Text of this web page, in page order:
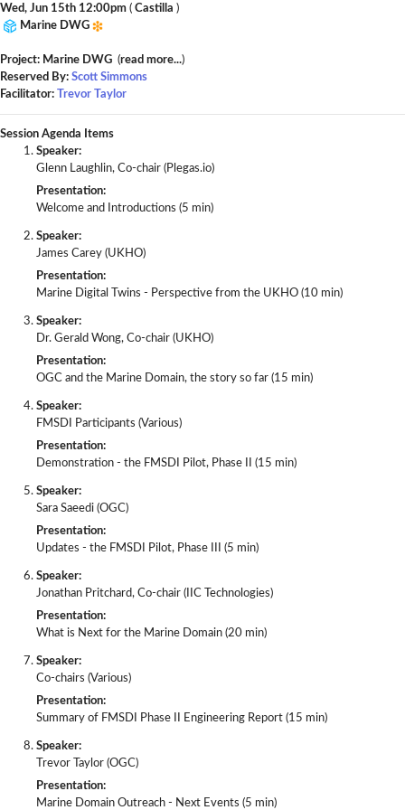
Wed, Jun 15th 12:00pm ( Castilla )
Marine DWG
Project: Marine DWG (read more...)
Reserved By: Scott Simmons
Facilitator: Trevor Taylor
Session Agenda Items
Speaker:
Glenn Laughlin, Co-chair (Plegas.io)
Presentation:
Welcome and Introductions (5 min)
Speaker:
James Carey (UKHO)
Presentation:
Marine Digital Twins - Perspective from the UKHO (10 min)
Speaker:
Dr. Gerald Wong, Co-chair (UKHO)
Presentation:
OGC and the Marine Domain, the story so far (15 min)
Speaker:
FMSDI Participants (Various)
Presentation:
Demonstration - the FMSDI Pilot, Phase II (15 min)
Speaker:
Sara Saeedi (OGC)
Presentation:
Updates - the FMSDI Pilot, Phase III (5 min)
Speaker:
Jonathan Pritchard, Co-chair (IIC Technologies)
Presentation:
What is Next for the Marine Domain (20 min)
Speaker:
Co-chairs (Various)
Presentation:
Summary of FMSDI Phase II Engineering Report (15 min)
Speaker:
Trevor Taylor (OGC)
Presentation:
Marine Domain Outreach - Next Events (5 min)